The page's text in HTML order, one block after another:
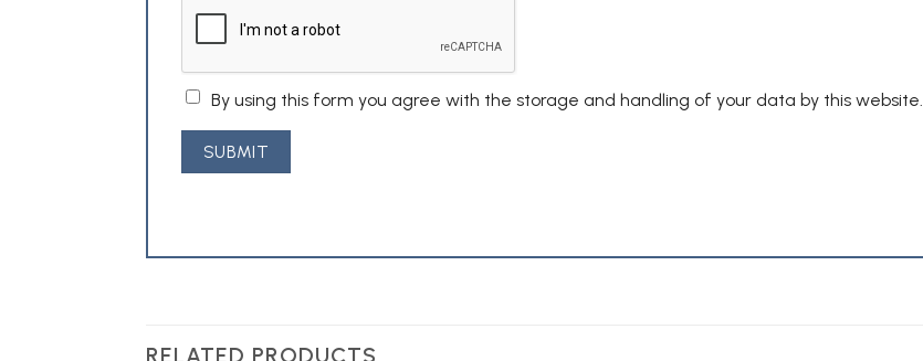
By using this form you agree with the storage and handling of your data by this website.
RELATED PRODUCTS